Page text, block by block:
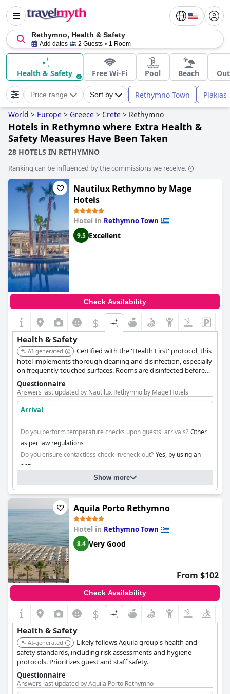
Rethymno, Health & Safety
Add dates 2 Guests 1 Room
Health & Safety Free Wi-Fi Pool Beach
Price range Sort by Rethymno Town Plakias
World > Europe > Greece > Crete > Rethymno
Hotels in Rethymno where Extra Health &
Safety Measures Have Been Taken
28 HOTELS IN RETHYMNO
Ranking can be influenced by the commissions we receive.
Nautilux Rethymno by Mage
Hotels
Hotel in Rethymno Town
9.5 Excellent
Check Availability
$
Health & Safety
AI-generated
Certified with the 'Health First' protocol, this
hotel implements thorough cleaning and disinfection, especially
on frequently touched surfaces. Rooms are disinfected before
new arrivals, and decorative items are removed. Hand sanitizers
are available in public areas, and furniture is arranged for social
distancing. Contactless check-in and payment are encouraged.
The hotel also uses an automatic cleaning system and ecological
chlorination products for its pools, ensuring 2m distance
Questionnaire
Answers last updated by Nautilux Rethymno by Mage Hotels
Arrival
Do you perform temperature checks upon guests' arrivals? Other
as per law regulations
Do you ensure contactless check-in/check-out? Yes, by using an
app
Do the hotel's main entrance doors open automatically?
Cleaning
Show more
Aquila Porto Rethymno
Hotel in Rethymno Town
8.4 Very Good
From $102
Check Availability
$
Health & Safety
AI-generated
Likely follows Aquila group's health and
safety standards, including risk assessments and hygiene
protocols. Prioritizes guest and staff safety.
Questionnaire
Answers last updated by Aquila Porto Rethymno